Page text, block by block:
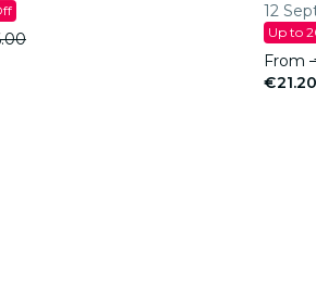
12
Up to
From
€21.20